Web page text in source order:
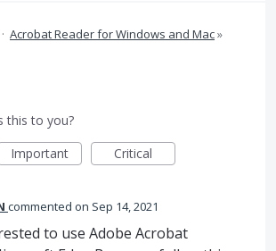
· Acrobat Reader for Windows and Mac»
this to you?
Important Critical
commented Sep 14, 2021
to use Adobe Acrobat